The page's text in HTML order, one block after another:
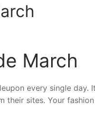
March
every single day.
sites. Your